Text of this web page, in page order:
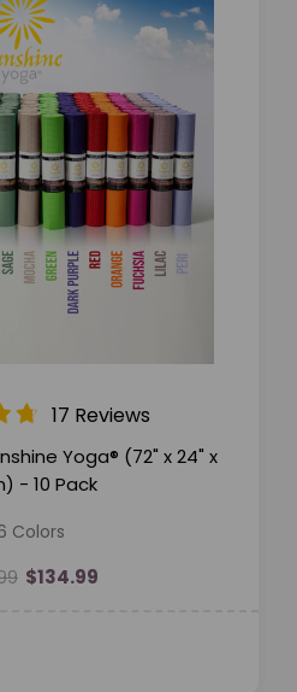
17 Reviews
Yoga® (72" x 24" x
- 10 Pack
Colors
$134.99